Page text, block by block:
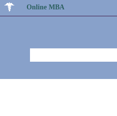
Online MBA